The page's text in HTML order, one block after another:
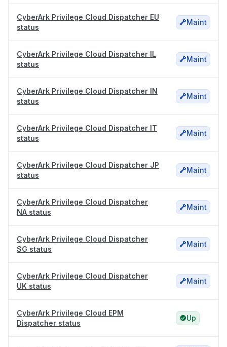
CyberArk Privilege Cloud Dispatcher EU
status
Maint
CyberArk Privilege Cloud Dispatcher IL
status
Maint
CyberArk Privilege Cloud Dispatcher IN
status
Maint
CyberArk Privilege Cloud Dispatcher IT
status
Maint
CyberArk Privilege Cloud Dispatcher JP
status
Maint
CyberArk Privilege Cloud Dispatcher
NA status
Maint
CyberArk Privilege Cloud Dispatcher
SG status
Maint
CyberArk Privilege Cloud Dispatcher
UK status
Maint
CyberArk Privilege Cloud EPM
Dispatcher status
Up